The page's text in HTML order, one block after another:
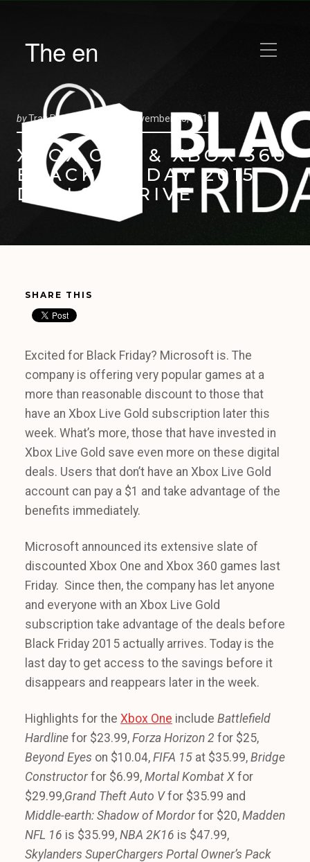
The en
byTrav Pope | November 23, 2015
XBOX ONE & XBOX 360
BLACK FRIDAY 2015
DEALS ARRIVE
SHARE THIS
Excited for Black Friday? Microsoft is. The
company is offering very popular games at a
more than reasonable discount to those that
have an Xbox Live Gold subscription later this
week. What’s more, those that have invested in
Xbox Live Gold save even more on these digital
deals. Users that don’t have an Xbox Live Gold
account can pay a $1 and take advantage of the
benefits immediately.
Microsoft announced its extensive slate of
discounted Xbox One and Xbox 360 games last
Friday. Since then, the company has let anyone
and everyone with an Xbox Live Gold
subscription take advantage of the deals before
Black Friday 2015 actually arrives. Today is the
last day to get access to the savings before it
disappears and reappears later in the week.
Highlights for the Xbox One include Battlefield
Hardline for $23.99, Forza Horizon 2 for $25,
Beyond Eyes on $10.04, FIFA 15 at $35.99, Bridge
Constructor for $6.99, Mortal Kombat X for
$29.99,Grand Theft Auto Vfor $35.99 and
Middle-earth: Shadow of Mordor for $20, Madden
NFL 16 is $35.99, NBA 2K16 is $47.99,
Skylanders SuperChargers Portal Owner’s Pack